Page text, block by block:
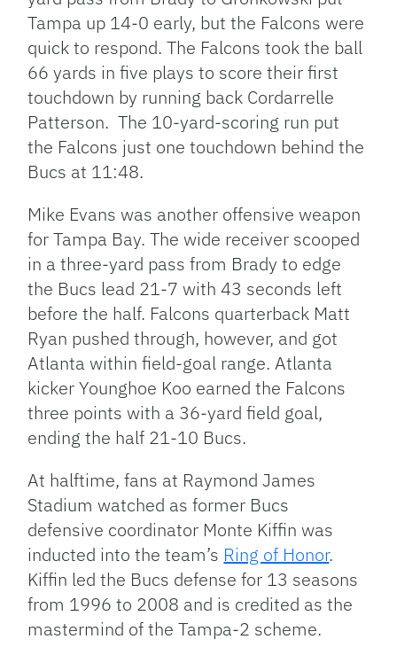
Tampa up 14-0 early, but the Falcons were
quick to respond. The Falcons took the ball
66 yards in five plays to score their first
touchdown by running back Cordarrelle
Patterson. The 10-yard-scoring run put
the Falcons just one touchdown behind the
Bucs at 11:48.
Mike Evans was another offensive weapon
for Tampa Bay. The wide receiver scooped
in a three-yard pass from Brady to edge
the Bucs lead 21-7 with 43 seconds left
before the half. Falcons quarterback Matt
Ryan pushed through, however, and got
Atlanta within field-goal range. Atlanta
kicker Younghoe Koo earned the Falcons
three points with a 36-yard field goal,
ending the half 21-10 Bucs.
At halftime, fans at Raymond James
Stadium watched as former Bucs
defensive coordinator Monte Kiffin was
inducted into the team’s Ring of Honor.
Kiffin led the Bucs defense for 13 seasons
from 1996 to 2008 and is credited as the
mastermind of the Tampa-2 scheme.